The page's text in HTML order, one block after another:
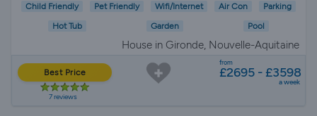
Child Friendly Pet Friendly Wifi/Internet Air Con Parking
Hot Tub Garden Pool
House in Gironde, Nouvelle-Aquitaine
Best Price
7 reviews
from
£2695 - £3598
a week